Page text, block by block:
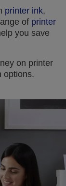
printer ink,
of printer
you save
on printer
options.